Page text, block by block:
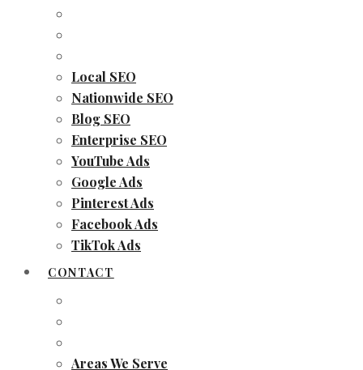
Local SEO
Nationwide SEO
Blog SEO
Enterprise SEO
YouTube Ads
Google Ads
Pinterest Ads
Facebook Ads
TikTok Ads
CONTACT
Areas We Serve